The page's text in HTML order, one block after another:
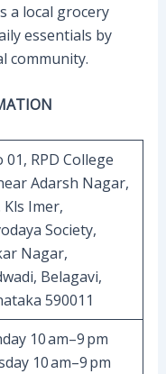
a local grocery
essentials by
community.
01, RPD College
Adarsh Nagar,
Kls Imer,
Society,
Nagar,
Belagavi,
590011
10 am–9 pm
10 am–9 pm